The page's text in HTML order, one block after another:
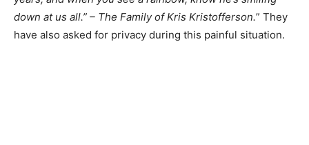
down at us all.” – The Family of Kris Kristofferson.” They
have also asked for privacy during this painful situation.